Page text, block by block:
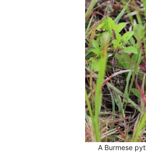
A Burmese